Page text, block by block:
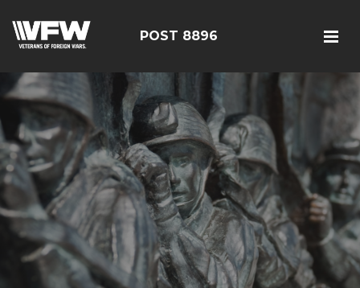
POST 8896